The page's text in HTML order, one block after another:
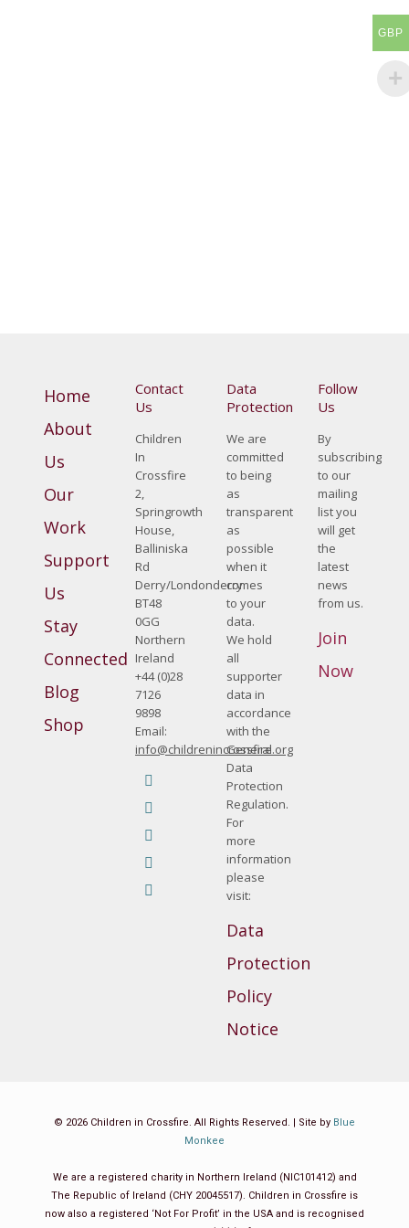
Home
About
Us
Our
Work
Support
Us
Stay
Connected
Blog
Shop
Contact
Us
Children
In
Crossfire
2,
Springrowth
House,
Balliniska
Rd
Derry/Londonderry
BT48
0GG
Northern
Ireland
+44 (0)28
7126
9898
Email:
info@childrenincrossfire.org
Find us on:
page
opens
in
new
page
opens
in
page
opens
page
Data
Protection
We are
committed
to being
as
transparent
as
possible
when it
comes
to your
data.
We hold
all
supporter
data in
accordance
with the
General
Data
Protection
Regulation.
For
more
information
please
visit:
Data
Protection
Policy
Notice
Follow
Us
By
subscribing
to our
mailing
list you
will get
the
latest
news
from us.
Join
Now
© 2026 Children in Crossfire. All Rights Reserved. | Site by Blue
Monkee
We are a registered charity in Northern Ireland (NIC101412) and
The Republic of Ireland (CHY 20045517). Children in Crossfire is
now also a registered ‘Not For Profit’ in the USA and is recognised
GBP